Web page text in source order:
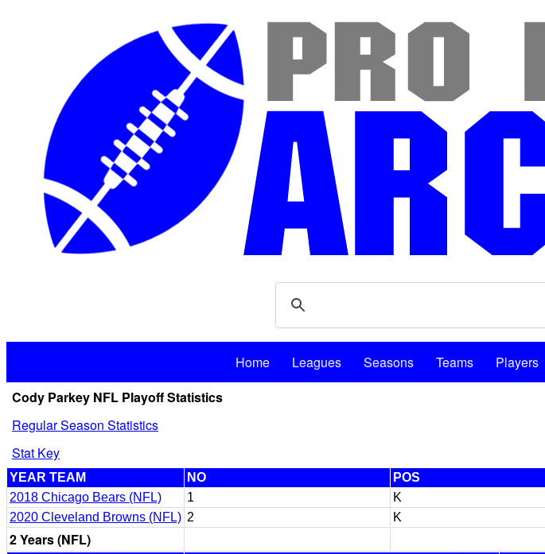
Home Leagues Seasons Teams Players
Cody Parkey NFL Playoff Statistics
Regular Season Statistics
Stat Key
YEAR TEAM NO POS
2018 Chicago Bears (NFL)
1 K
2020 Cleveland Browns (NFL) 2 K
2 Years (NFL)